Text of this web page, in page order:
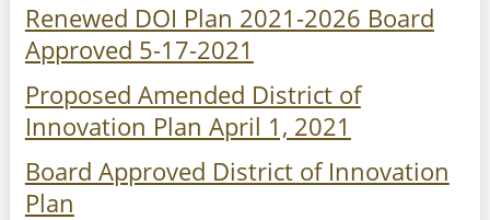
Renewed DOI Plan 2021-2026 Board
Approved 5-17-2021
Proposed Amended District of
Innovation Plan April 1, 2021
Board Approved District of Innovation
Plan